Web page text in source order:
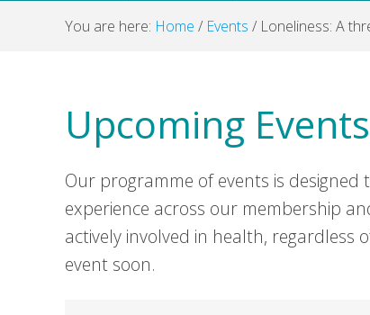
You are here: Home / Events / Loneliness: A
Upcoming Events
Our programme of events is
experience across our membership
actively involved in health, regardless
event soon.